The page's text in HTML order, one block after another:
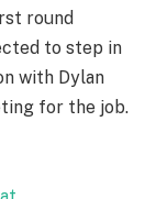
round
to step in
with Dylan
for the job.